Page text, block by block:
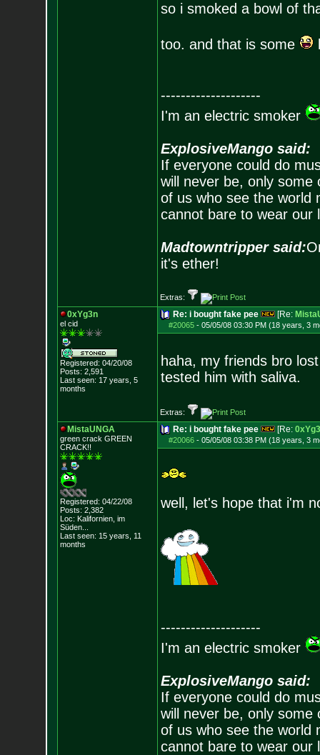
so i smoked a bowl of
too. and that is some
--------------------
I'm an electric smoker
ExplosiveMango said:
If everyone could do
will never be, only
of us who see the world
cannot bare to wear our
Madtowntripper said:
it's ether!
Extras:
0xYg3n
el cid
Registered: 04/20/08
Posts: 2,591
Last seen: 17 years, 5
months
Re: i bought fake pee [Re:
#20065- 05/05/08 03:30 PM (18 years, 3
haha, my friends bro
tested him with saliva.
Extras:
MistaUNGA
green crack GREEN
CRACK!!
Registered: 04/22/08
Posts: 2,382
Loc: Kalifornien, im
Süden...
Last seen: 15 years, 11
months
Re: i bought fake pee [Re:
#20066- 05/05/08 03:38 PM (18 years, 3
well, let's hope that i'm
--------------------
I'm an electric smoker
ExplosiveMango said:
If everyone could do
will never be, only
of us who see the world
cannot bare to wear our